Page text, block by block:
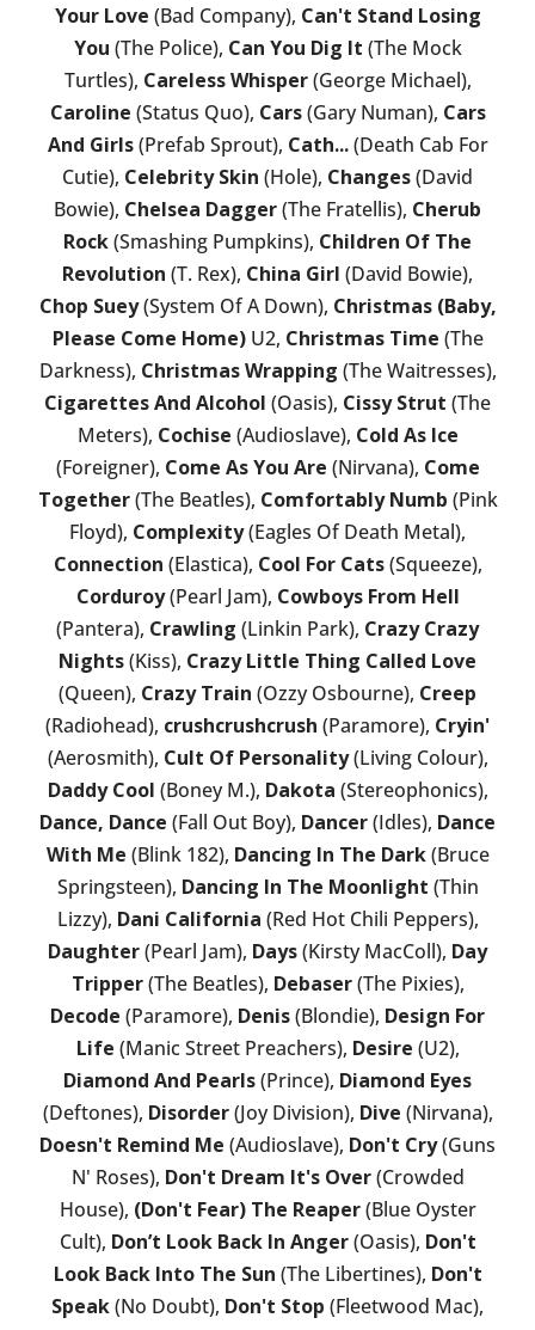
Your Love (Bad Company), Can't Stand Losing
You (The Police), Can You Dig It (The Mock
Turtles), Careless Whisper(George Michael),
Caroline (Status Quo), Cars(Gary Numan), Cars
And Girls(Prefab Sprout), Cath...(Death Cab For
Cutie), Celebrity Skin (Hole), Changes(David
Bowie), Chelsea Dagger(The Fratellis), Cherub
Rock(Smashing Pumpkins), Children Of The
Revolution (T. Rex), China Girl (David Bowie),
Chop Suey(System Of A Down), Christmas (Baby,
Please Come Home)U2, Christmas Time (The
Darkness), Christmas Wrapping (The Waitresses),
Cigarettes And Alcohol (Oasis), Cissy Strut (The
Meters), Cochise (Audioslave), Cold As Ice
(Foreigner), Come As You Are (Nirvana), Come
Together(The Beatles), Comfortably Numb (Pink
Floyd), Complexity(Eagles Of Death Metal),
Connection (Elastica), Cool For Cats(Squeeze),
Corduroy(Pearl Jam), Cowboys From Hell
(Pantera), Crawling (Linkin Park), Crazy Crazy
Nights(Kiss), Crazy Little Thing Called Love
(Queen), Crazy Train (Ozzy Osbourne), Creep
(Radiohead), crushcrushcrush (Paramore), Cryin'
(Aerosmith), Cult Of Personality(Living Colour),
Daddy Cool (Boney M.), Dakota (Stereophonics),
Dance, Dance (Fall Out Boy), Dancer(Idles), Dance
With Me (Blink 182), Dancing In The Dark(Bruce
Springsteen), Dancing In The Moonlight (Thin
Lizzy), Dani California (Red Hot Chili Peppers),
Daughter(Pearl Jam), Days(Kirsty MacColl), Day
Tripper(The Beatles), Debaser(The Pixies),
Decode (Paramore), Denis(Blondie), Design For
Life (Manic Street Preachers), Desire (U2),
Diamond And Pearls(Prince), Diamond Eyes
(Deftones), Disorder(Joy Division), Dive (Nirvana),
Doesn't Remind Me (Audioslave), Don't Cry(Guns
N' Roses), Don't Dream It's Over(Crowded
House), (Don't Fear) The Reaper(Blue Oyster
Cult), Don’t Look Back In Anger(Oasis), Don't
Look Back Into The Sun (The Libertines), Don't
Speak(No Doubt), Don't Stop (Fleetwood Mac),